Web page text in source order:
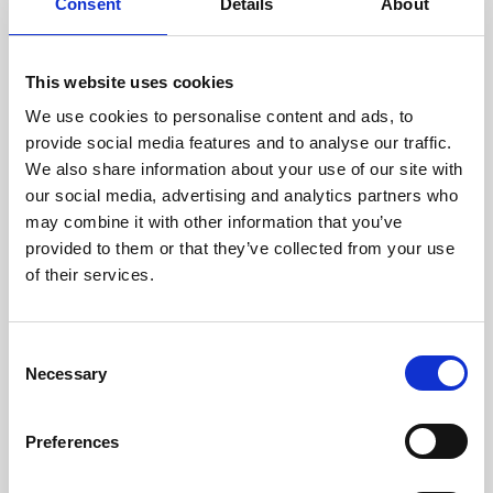
This website uses cookies
We use cookies to personalise content and ads, to
provide social media features and to analyse our traffic.
We also share information about your use of our site with
our social media, advertising and analytics partners who
may combine it with other information that you’ve
provided to them or that they’ve collected from your use
of their services.
Necessary
Preferences
PRII Certificates, Diploma,
Workshops and more in our
As we’re well into the second half of the year, the September
to December 2026 calendar has plenty of certificates,
workshops, events and including the Diploma to offer.
News